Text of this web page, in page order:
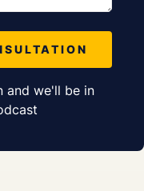
and we'll be in